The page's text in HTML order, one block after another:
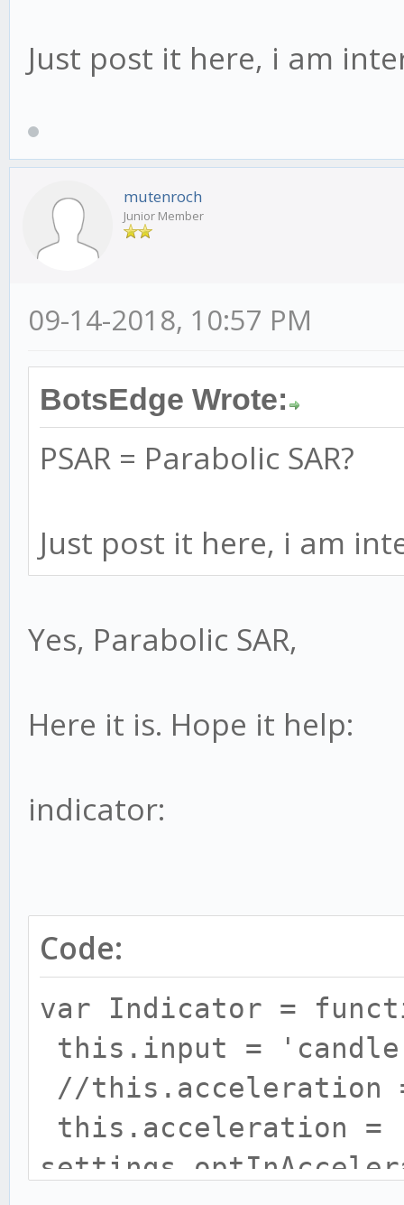
Just post it here, i am
mutenroch
Junior Member
09-14-2018, 10:57 PM
BotsEdge Wrote:
PSAR = Parabolic SAR?
Just post it here, i am
Yes, Parabolic SAR,
Here it is. Hope it help:
indicator:
Code:
var Indicator =
this.input =
//this.acceleration
this.acceleration =